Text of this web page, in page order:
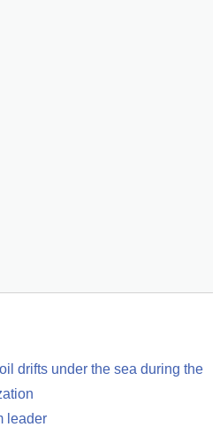
drifts under the sea during the
leader